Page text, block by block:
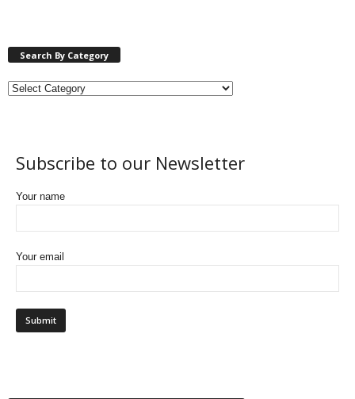
Search By Category
Subscribe to our Newsletter
Your name
Your email